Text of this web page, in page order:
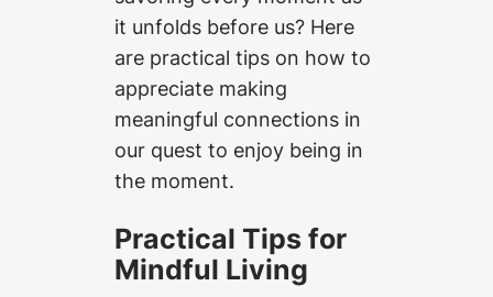
it unfolds before us? Here
are practical tips on how to
appreciate making
meaningful connections in
our quest to enjoy being in
the moment.
Practical Tips for
Mindful Living